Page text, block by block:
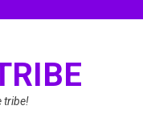
tribe!